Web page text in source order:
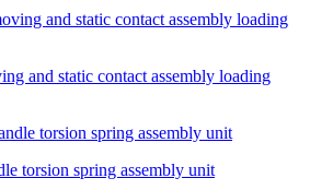
and static contact assembly loading
torsion spring assembly unit